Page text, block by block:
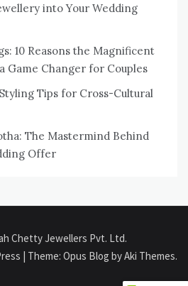
into Your Wedding
10 Reasons the Magnificent
Game Changer for Couples
Tips for Cross-Cultural
The Mastermind Behind
Offer
Chetty Jewellers Pvt. Ltd.
| Theme: Opus Blog byAki Themes.